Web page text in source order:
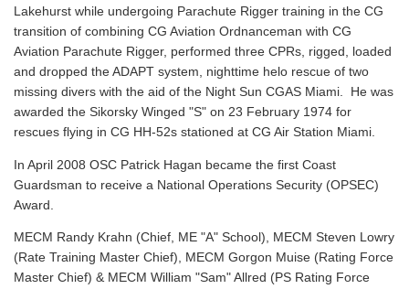
Lakehurst while undergoing Parachute Rigger training in the CG
transition of combining CG Aviation Ordnanceman with CG
Aviation Parachute Rigger, performed three CPRs, rigged, loaded
and dropped the ADAPT system, nighttime helo rescue of two
missing divers with the aid of the Night Sun CGAS Miami. He was
awarded the Sikorsky Winged "S" on 23 February 1974 for
rescues flying in CG HH-52s stationed at CG Air Station Miami.
In April 2008 OSC Patrick Hagan became the first Coast
Guardsman to receive a National Operations Security (OPSEC)
Award.
MECM Randy Krahn (Chief, ME "A" School), MECM Steven Lowry
(Rate Training Master Chief), MECM Gorgon Muise (Rating Force
Master Chief) & MECM William "Sam" Allred (PS Rating Force